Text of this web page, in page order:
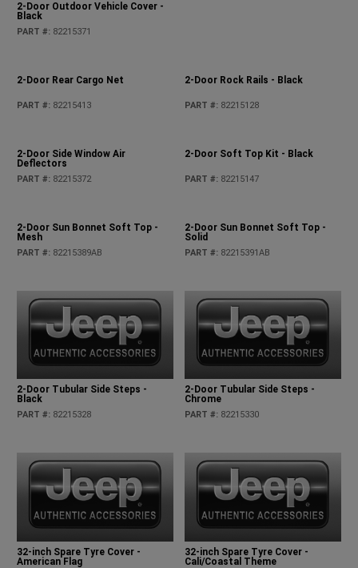
2-Door Outdoor Vehicle Cover -
Black
PART #: 82215371
2-Door Rear Cargo Net
PART #: 82215413
2-Door Rock Rails - Black
PART #: 82215128
2-Door Side Window Air
Deflectors
PART #: 82215372
2-Door Soft Top Kit - Black
PART #: 82215147
2-Door Sun Bonnet Soft Top -
Mesh
PART #: 82215389AB
2-Door Sun Bonnet Soft Top -
Solid
PART #: 82215391AB
2-Door Tubular Side Steps -
Black
PART #: 82215328
2-Door Tubular Side Steps -
Chrome
PART #: 82215330
32-inch Spare Tyre Cover -
American Flag
32-inch Spare Tyre Cover -
Cali/Coastal Theme